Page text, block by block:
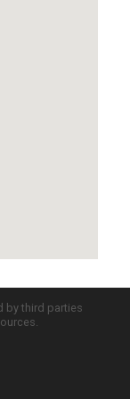
by third parties